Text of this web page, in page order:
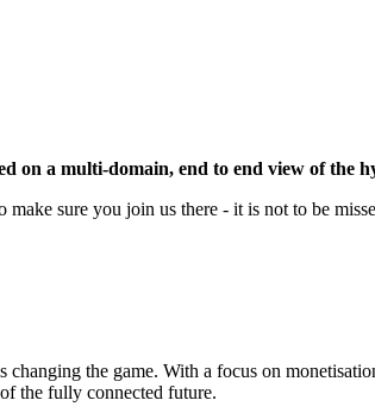
on a multi-domain, end to end view of the
sure you join us there - it is not to be
the game. With a focus on
the fully connected future.